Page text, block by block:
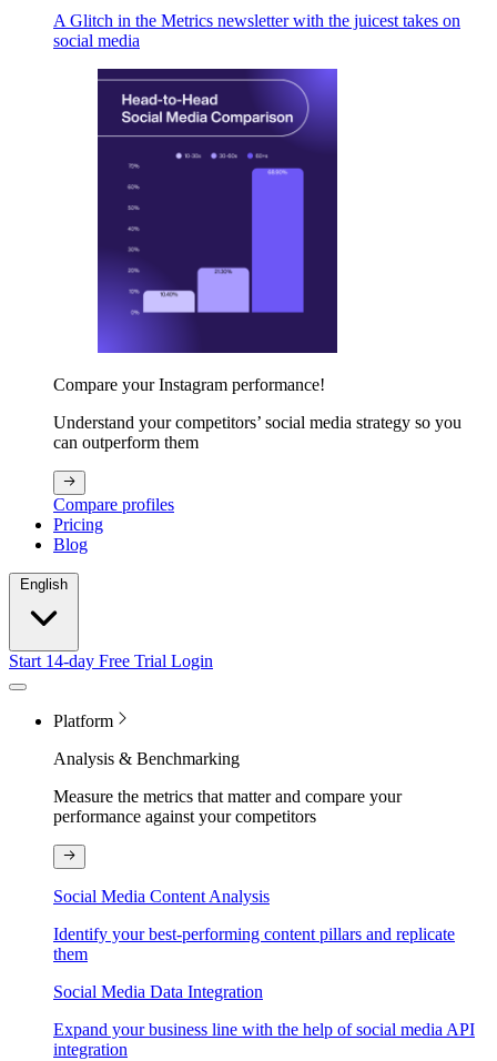
A Glitch in the Metrics newsletter with the juicest takes on
social media
Compare your Instagram performance!
Understand your competitors’ social media strategy so you
can outperform them
Compare profiles
Pricing
Blog
Start 14-day Free Trial Login
Platform
Analysis & Benchmarking
Measure the metrics that matter and compare your
performance against your competitors
Social Media Content Analysis
Identify your best-performing content pillars and replicate
them
Social Media Data Integration
Expand your business line with the help of social media API
integration